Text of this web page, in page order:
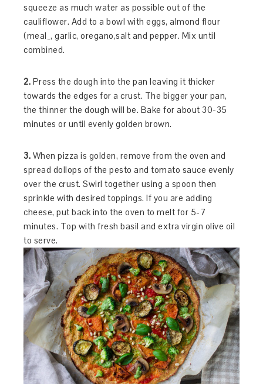
squeeze as much water as possible out of the
cauliflower. Add to a bowl with eggs, almond flour
(meal_, garlic, oregano,salt and pepper. Mix until
combined.
2. Press the dough into the pan leaving it thicker
towards the edges for a crust. The bigger your pan,
the thinner the dough will be. Bake for about 30-35
minutes or until evenly golden brown.
3. When pizza is golden, remove from the oven and
spread dollops of the pesto and tomato sauce evenly
over the crust. Swirl together using a spoon then
sprinkle with desired toppings. If you are adding
cheese, put back into the oven to melt for 5-7
minutes. Top with fresh basil and extra virgin olive oil
to serve.